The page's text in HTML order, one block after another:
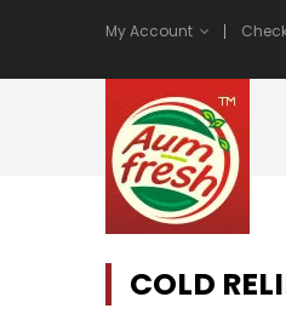
My Account
COLD